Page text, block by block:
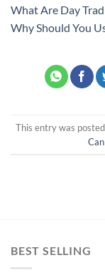
What Are Day
Why Should You
This entry was
BEST SELLING